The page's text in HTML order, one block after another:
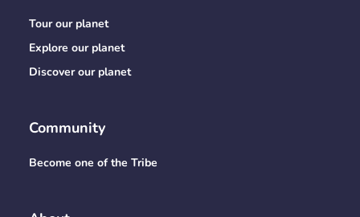
Tour our planet
Explore our planet
Discover our planet
Community
Become one of the Tribe